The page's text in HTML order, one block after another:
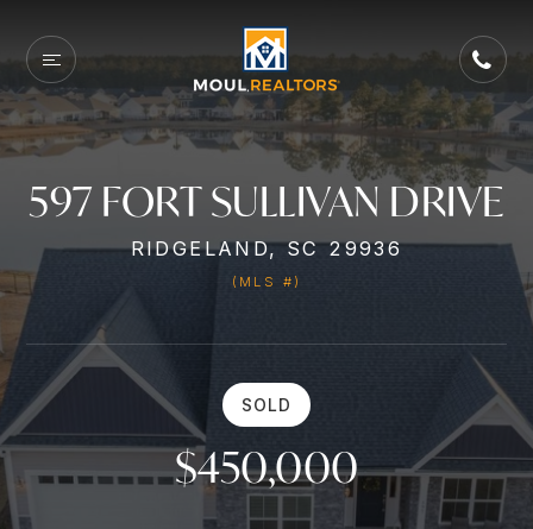
597 FORT SULLIVAN DRIVE
RIDGELAND, SC 29936
(MLS #)
SOLD
$450,000